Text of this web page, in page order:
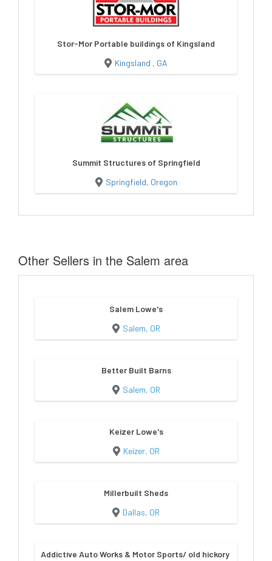
Stor-Mor Portable buildings of Kingsland
Kingsland , GA
Summit Structures of Springfield
Springfield, Oregon
Other Sellers in the Salem area
Salem Lowe's
Salem, OR
Better Built Barns
Salem, OR
Keizer Lowe's
Keizer, OR
Millerbuilt Sheds
Dallas, OR
Addictive Auto Works & Motor Sports/ old hickory sheds &